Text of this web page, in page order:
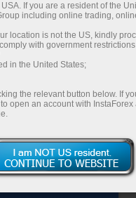
If you are a resident of the
including online trading,
location is not the US, kindly
with government
in the United States;
the relevant button below. If
open an account with InstaForex